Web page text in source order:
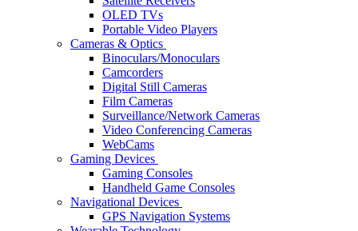
OLED TVs
Portable Video Players
Cameras & Optics
Binoculars/Monoculars
Camcorders
Digital Still Cameras
Film Cameras
Surveillance/Network Cameras
Video Conferencing Cameras
WebCams
Gaming Devices
Gaming Consoles
Handheld Game Consoles
Navigational Devices
GPS Navigation Systems